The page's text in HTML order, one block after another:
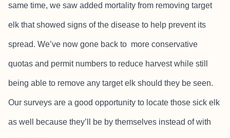
same time, we saw added mortality from removing target
elk that showed signs of the disease to help prevent its
spread. We’ve now gone back to more conservative
quotas and permit numbers to reduce harvest while still
being able to remove any target elk should they be seen.
Our surveys are a good opportunity to locate those sick elk
as well because they’ll be by themselves instead of with